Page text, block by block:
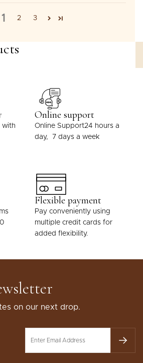
1 2 3
with
Online support
Online Support24 hours a
day, 7 days a week
Flexible payment
Pay conveniently using
multiple credit cards for
added flexibility.
on our next drop.